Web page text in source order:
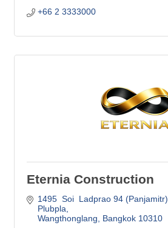
+66 2 3333000
Eternia Construction
1495  Soi  Ladprao 94 (Panjamitr)
Plubpla
Wangthonglang
Bangkok 10310